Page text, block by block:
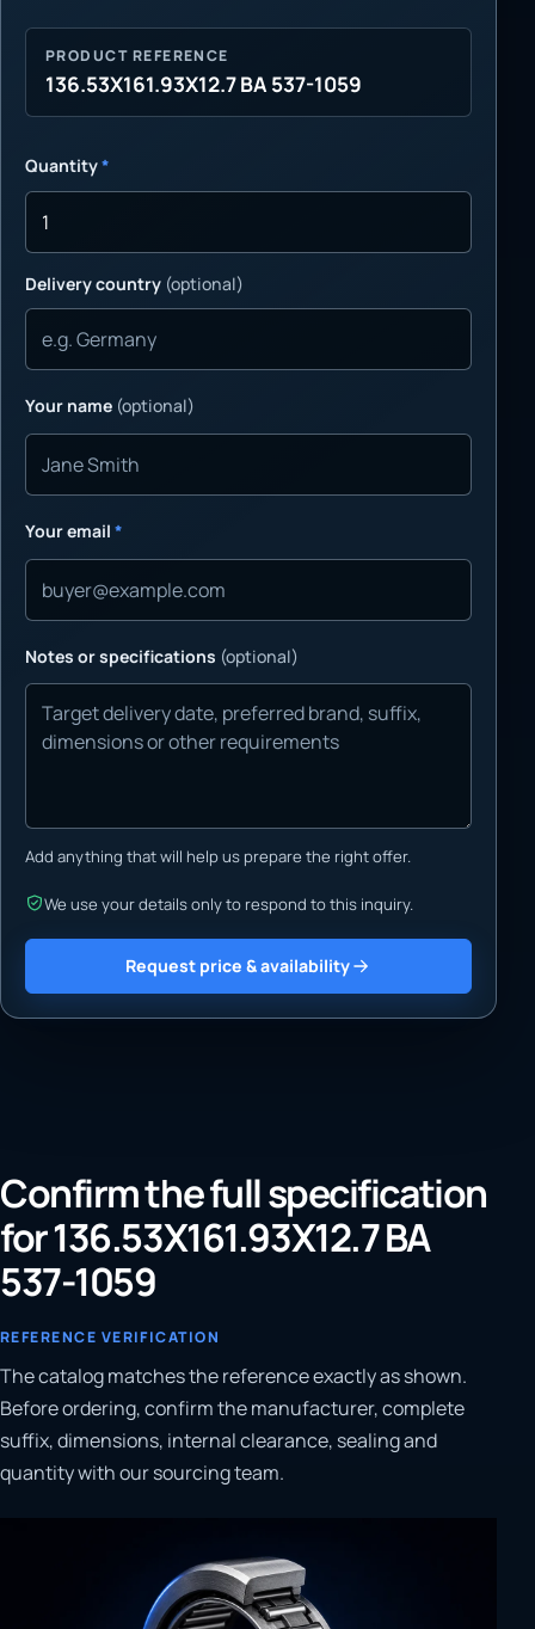
PRODUCT REFERENCE
136.53X161.93X12.7 BA 537-1059
Quantity*
Delivery country (optional)
Your name (optional)
Your email *
Notes or specifications (optional)
Add anything that will help us prepare the right offer.
We use your details only to respond to this inquiry.
Request price & availability
Confirm the full specification
for 136.53X161.93X12.7 BA
537-1059
REFERENCE VERIFICATION
The catalog matches the reference exactly as shown.
Before ordering, confirm the manufacturer, complete
suffix, dimensions, internal clearance, sealing and
quantity with our sourcing team.